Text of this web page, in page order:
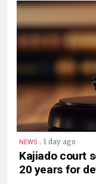
NEWS . 1 day ago
Kajiado court
20 years for